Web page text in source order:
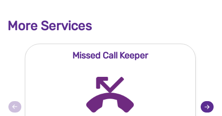
More Services
Missed Call Keeper